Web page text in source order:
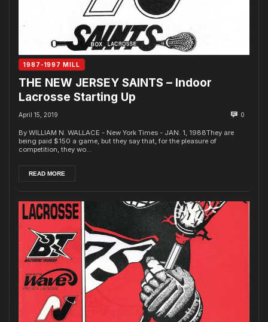
1987-1997 MILL
THE NEW JERSEY SAINTS – Indoor
Lacrosse Starting Up
April 15, 2019 0
By WILLIAM N. WALLACE - New York Times - JAN. 1, 1988They are
being paid $150 a game, but they say that, for the pleasure of
competition, they wo...
READ MORE